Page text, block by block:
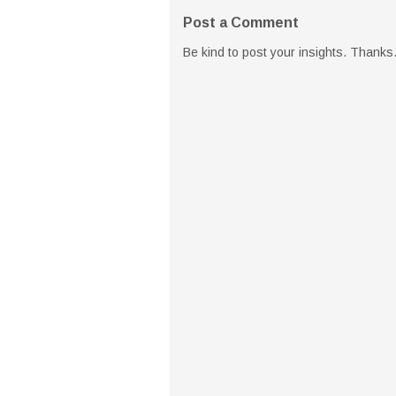
Post a Comment
Be kind to post your insights. Thanks.